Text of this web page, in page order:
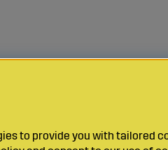
to provide you with tailored